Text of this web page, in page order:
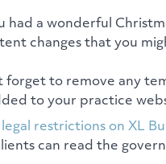
had a wonderful
changes that you
forget to remove any
to your practice
legal restrictions on XL
can read the